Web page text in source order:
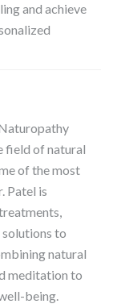
and achieve
field of natural
of the most
Patel is
to
natural
meditation to
being.